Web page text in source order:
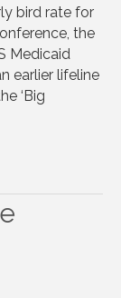
bird rate for
the
Medicaid
earlier lifeline
‘Big